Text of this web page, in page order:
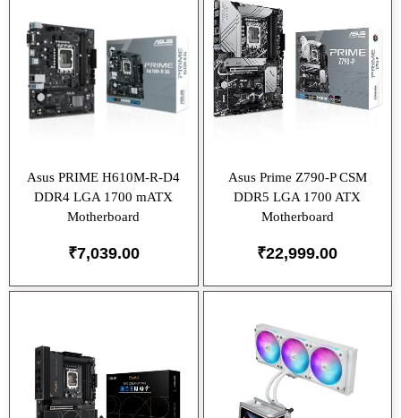
Asus PRIME H610M-R-D4
DDR4 LGA 1700 mATX
Motherboard
₹7,039.00
Asus Prime Z790-P CSM
DDR5 LGA 1700 ATX
Motherboard
₹22,999.00